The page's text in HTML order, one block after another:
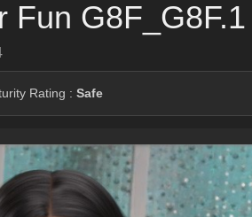
Fun G8F_G8F.1
Rating : Safe